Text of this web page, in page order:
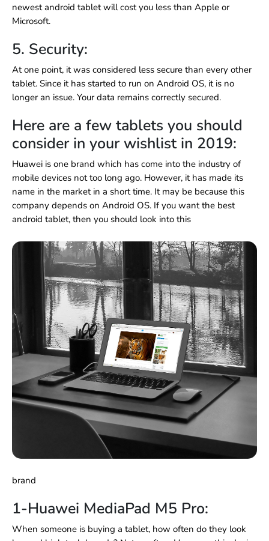
newest android tablet will cost you less than Apple or
Microsoft.
5. Security:
At one point, it was considered less secure than every other
tablet. Since it has started to run on Android OS, it is no
longer an issue. Your data remains correctly secured.
Here are a few tablets you should
consider in your wishlist in 2019:
Huawei is one brand which has come into the industry of
mobile devices not too long ago. However, it has made its
name in the market in a short time. It may be because this
company depends on Android OS. If you want the best
android tablet, then you should look into this
brand
1-Huawei MediaPad M5 Pro:
When someone is buying a tablet, how often do they look